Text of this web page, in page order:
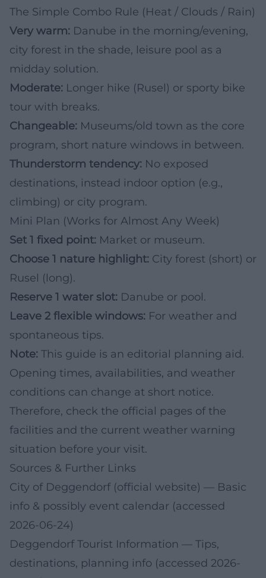
The Simple Combo Rule (Heat / Clouds / Rain)
Very warm: Danube in the morning/evening,
city forest in the shade, leisure pool as a
midday solution.
Moderate: Longer hike (Rusel) or sporty bike
tour with breaks.
Changeable: Museums/old town as the core
program, short nature windows in between.
Thunderstorm tendency: No exposed
destinations, instead indoor option (e.g.,
climbing) or city program.
Mini Plan (Works for Almost Any Week)
Set 1 fixed point: Market or museum.
Choose 1 nature highlight: City forest (short) or
Rusel (long).
Reserve 1 water slot: Danube or pool.
Leave 2 flexible windows: For weather and
spontaneous tips.
Note: This guide is an editorial planning aid.
Opening times, availabilities, and weather
conditions can change at short notice.
Therefore, check the official pages of the
facilities and the current weather warning
situation before your visit.
Sources & Further Links
City of Deggendorf (official website) — Basic
info & possibly event calendar (accessed
2026-06-24)
Deggendorf Tourist Information — Tips,
destinations, planning info (accessed 2026-